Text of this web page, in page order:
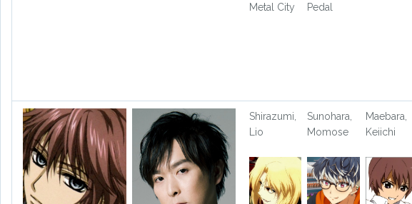
Metal City
Pedal
Shirazumi,
Lio
Sunohara,
Momose
Maebara,
Keiichi